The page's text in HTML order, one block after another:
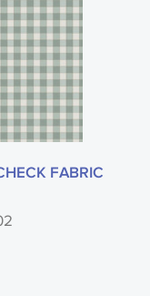
FABRIC